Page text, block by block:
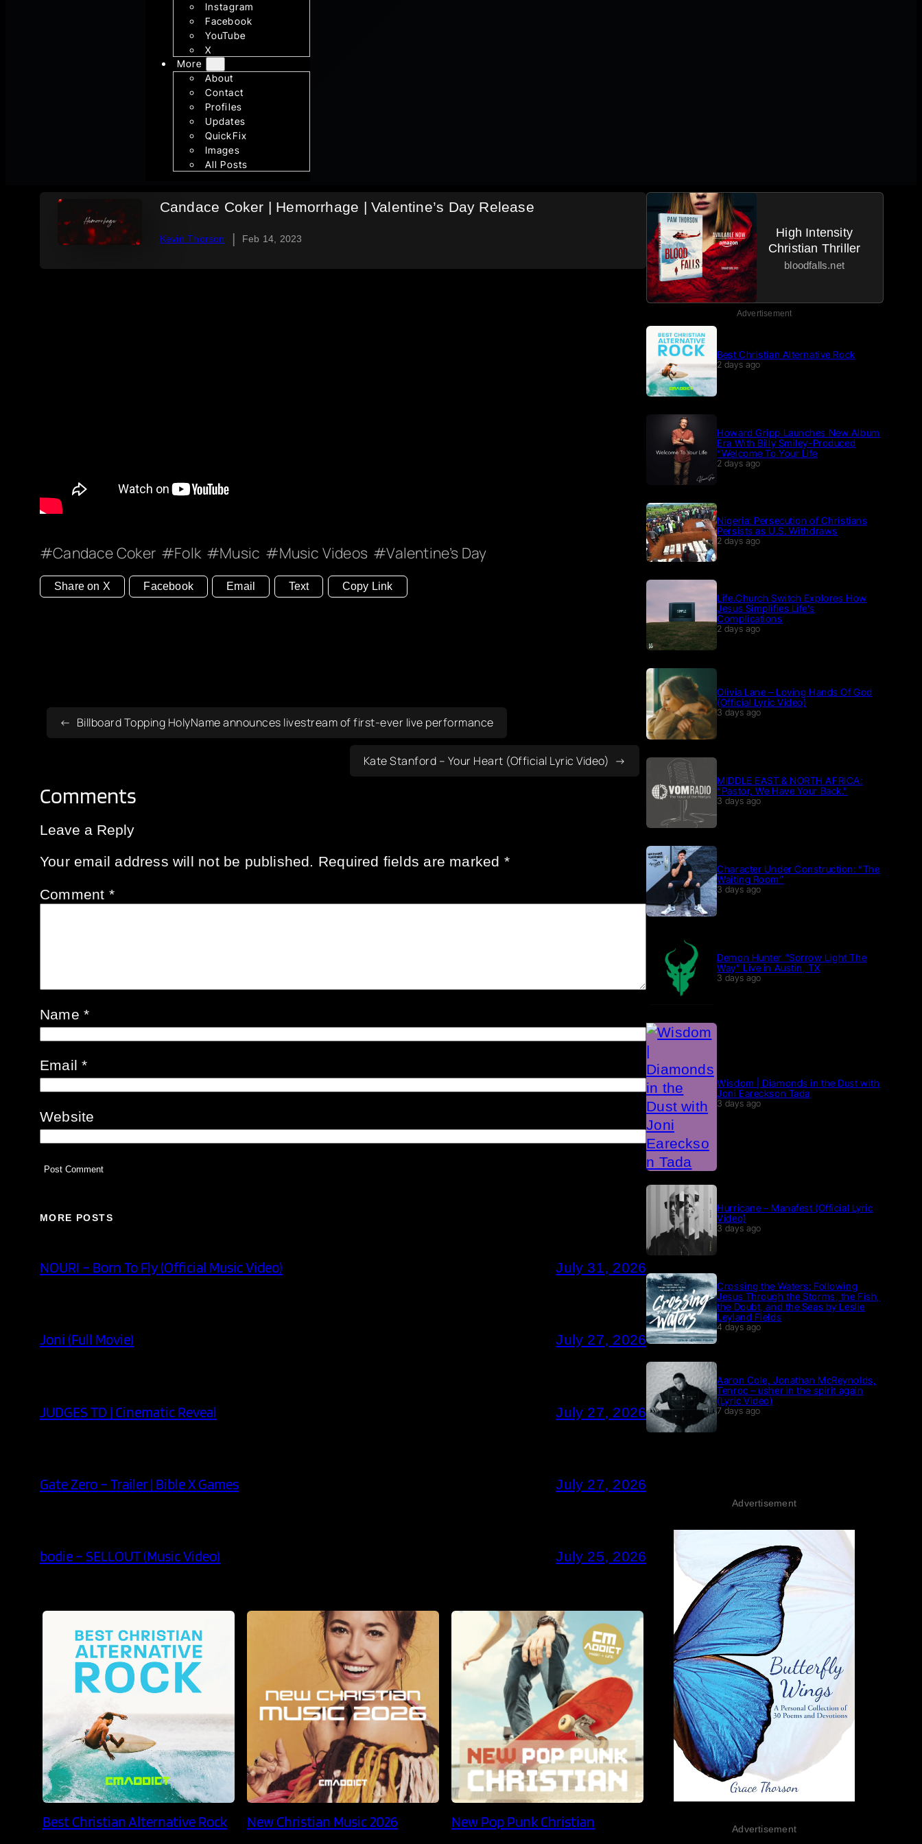
Instagram
Facebook
YouTube
X
More
About
Contact
Profiles
Updates
QuickFix
Images
All Posts
Candace Coker | Hemorrhage | Valentine’s Day Release
Kevin Thorson | Feb 14, 2023
Candace Coker Folk Music Music Videos Valentine’s Day
Share on X Facebook Email Text Copy Link
Billboard Topping HolyName announces livestream of first-ever live performance
Kate Stanford – Your Heart (Official Lyric Video)
Comments
Leave a Reply
Your email address will not be published. Required fields are marked *
Comment *
Name*
Email*
Website
MORE POSTS
NOURI – Born To Fly (Official Music Video) July 31, 2026
Joni (Full Movie) July 27, 2026
JUDGES TD | Cinematic Reveal July 27, 2026
Gate Zero – Trailer | Bible X Games July 27, 2026
bodie – SELLOUT (Music Video) July 25, 2026
Best Christian Alternative Rock New Christian Music 2026 New Pop Punk Christian
High Intensity
Christian Thriller
bloodfalls.net
Advertisement
Best Christian Alternative Rock
2 days ago
Howard Gripp Launches New Album
Era With Billy Smiley-Produced
“Welcome To Your Life
2 days ago
Nigeria: Persecution of Christians
Persists as U.S. Withdraws
2 days ago
Life.Church Switch Explores How
Jesus Simplifies Life’s
Complications
2 days ago
Olivia Lane – Loving Hands Of God
(Official Lyric Video)
3 days ago
MIDDLE EAST & NORTH AFRICA:
“Pastor, We Have Your Back.”
3 days ago
Character Under Construction: “The
Waiting Room”
3 days ago
Demon Hunter “Sorrow Light The
Way” Live in Austin, TX
3 days ago
Wisdom | Diamonds in the Dust with
Joni Eareckson Tada
3 days ago
Hurricane – Manafest (Official Lyric
Video)
3 days ago
Crossing the Waters: Following
Jesus Through the Storms, the Fish,
the Doubt, and the Seas by Leslie
Leyland Fields
4 days ago
Aaron Cole, Jonathan McReynolds,
Tenroc – usher in the spirit again
(Lyric Video)
7 days ago
Advertisement
Advertisement